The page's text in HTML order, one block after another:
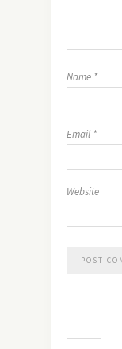
Name *
Email *
Website